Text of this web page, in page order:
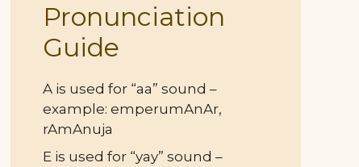
Pronunciation
Guide
A is used for “aa” sound –
example: emperumAnAr,
rAmAnuja
E is used for “yay” sound –